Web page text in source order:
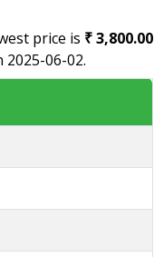
price is ₹ 3,800.00
06-02.